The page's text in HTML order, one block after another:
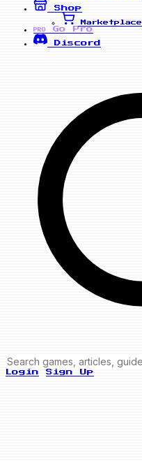
Shop
Marketplace
PRO
Go Pro
Discord
Login Sign Up